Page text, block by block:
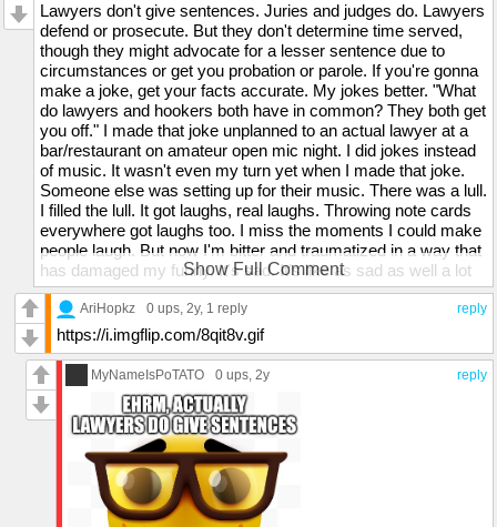
Lawyers don't give sentences. Juries and judges do. Lawyers
defend or prosecute. But they don't determine time served,
though they might advocate for a lesser sentence due to
circumstances or get you probation or parole. If you're gonna
make a joke, get your facts accurate. My jokes better. "What
do lawyers and hookers both have in common? They both get
you off." I made that joke unplanned to an actual lawyer at a
bar/restaurant on amateur open mic night. I did jokes instead
of music. It wasn't even my turn yet when I made that joke.
Someone else was setting up for their music. There was a lull.
I filled the lull. It got laughs, real laughs. Throwing note cards
everywhere got laughs too. I miss the moments I could make
people laugh. But now I'm bitter and traumatized in a way that
has damaged my funny. It's sad. It's like as sad as well a lot
of things frankly. Such a long list. Not sure where to start. Eh.
I don't wanna trauma dump anymore. I didn't in the first place
want to but I needed to get it out in the past. I'm giving up
being heard and believed and helped though. This world's a
mess. Sabastian was right... 🦀 "the human world is a mess"
Show Full Comment
reply
AriHopkz 0 ups, 2y, 1 reply
https://i.imgflip.com/8qit8v.gif
reply
MyNameIsPoTATO 0 ups, 2y